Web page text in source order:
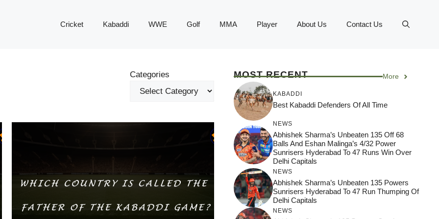
Cricket Kabaddi WWE Golf MMA Player About Us Contact Us
Categories MOST RECENT More
KABADDI
Best Kabaddi Defenders Of All Time
NEWS
Abhishek Sharma’s Unbeaten 135 Off 68
Balls And Eshan Malinga’s 4/32 Power
Sunrisers Hyderabad To 47 Runs Win Over
Delhi Capitals
NEWS
Abhishek Sharma’s Unbeaten 135 Powers
Sunrisers Hyderabad To 47 Run Thumping Of
Delhi Capitals
NEWS